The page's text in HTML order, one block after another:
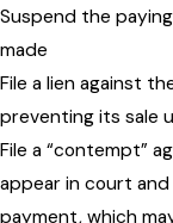
Suspend the
made
File a lien against
preventing its sale
File a “contempt”
appear in court
payment, which